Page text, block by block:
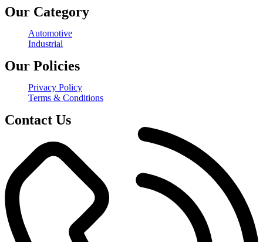
Our Category
Automotive
Industrial
Our Policies
Privacy Policy
Terms & Conditions
Contact Us